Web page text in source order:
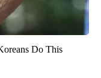
Do This